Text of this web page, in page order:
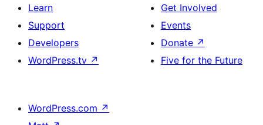
Learn
Support
Developers
WordPress.tv ↗
Get Involved
Events
Donate ↗
Five for the Future
WordPress.com ↗